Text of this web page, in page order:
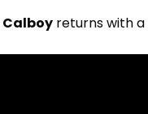
Calboy returns with